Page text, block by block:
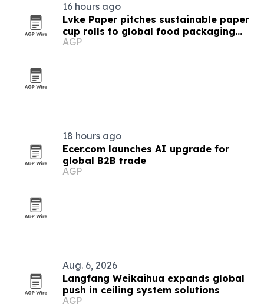
16 hours ago
Lvke Paper pitches sustainable paper
cup rolls to global food packaging
buyers
AGP
18 hours ago
Ecer.com launches AI upgrade for
global B2B trade
AGP
Aug. 6, 2026
Langfang Weikaihua expands global
push in ceiling system solutions
AGP